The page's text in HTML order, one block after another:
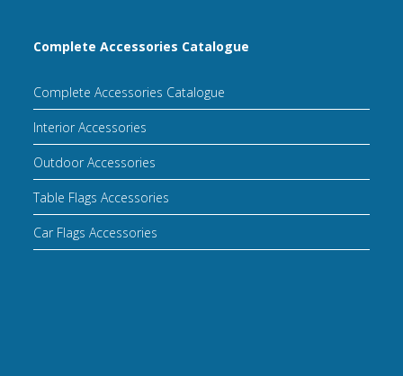
Complete Accessories Catalogue
Complete Accessories Catalogue
Interior Accessories
Outdoor Accessories
Table Flags Accessories
Car Flags Accessories